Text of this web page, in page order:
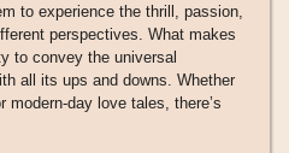
to experience the thrill, passion,
perspectives. What makes
to convey the universal
all its ups and downs. Whether
modern-day love tales, there’s